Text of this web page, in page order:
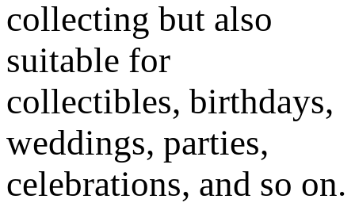
collecting but also
suitable for
collectibles, birthdays,
weddings, parties,
celebrations, and so on.